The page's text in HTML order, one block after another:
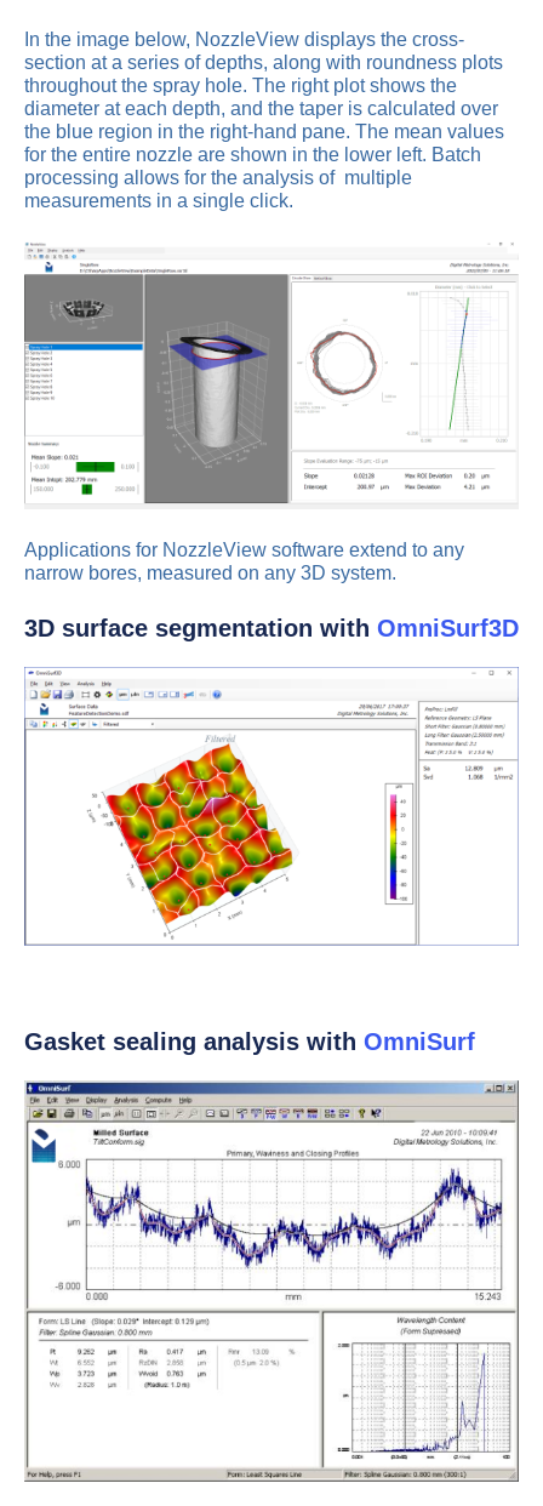
In the image below, NozzleView displays the cross-
section at a series of depths, along with roundness plots
throughout the spray hole. The right plot shows the
diameter at each depth, and the taper is calculated over
the blue region in the right-hand pane. The mean values
for the entire nozzle are shown in the lower left. Batch
processing allows for the analysis of multiple
measurements in a single click.
Applications for NozzleView software extend to any
narrow bores, measured on any 3D system.
3D surface segmentation with OmniSurf3D
Gasket sealing analysis with OmniSurf